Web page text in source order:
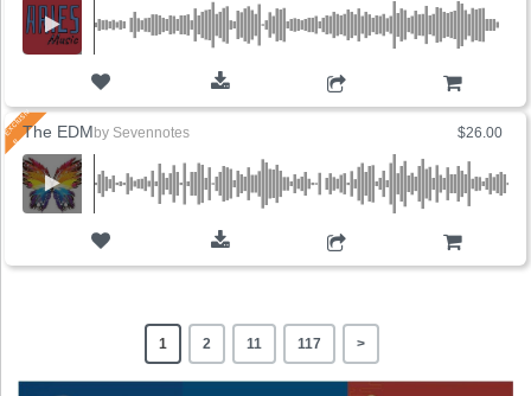
$26.00
The EDM by Sevennotes
1 2 11 117 >